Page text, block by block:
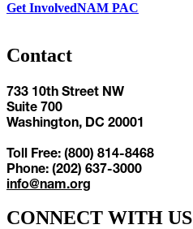
Get InvolvedNAM PAC
Contact
733 10th Street NW
Suite 700
Washington, DC 20001
Toll Free: (800) 814-8468
Phone: (202) 637-3000
info@nam.org
CONNECT WITH US